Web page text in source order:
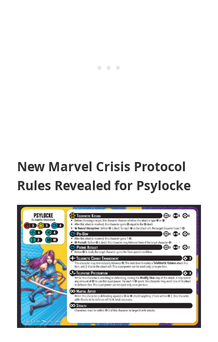
New Marvel Crisis Protocol
Rules Revealed for Psylocke